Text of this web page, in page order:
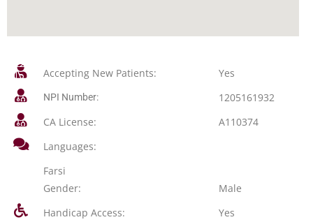
Accepting New Patients: Yes
NPI Number:
1205161932
CA License:
A110374
Languages:
Farsi
Gender:
Male
Handicap Access:
Yes